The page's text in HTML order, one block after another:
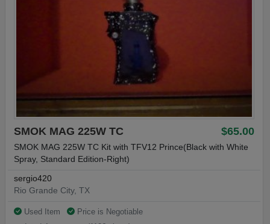
$65.00
SMOK MAG 225W TC
SMOK MAG 225W TC Kit with TFV12 Prince(Black with White
Spray, Standard Edition-Right)
sergio420
Rio Grande City, TX
Used Item
Price is Negotiable